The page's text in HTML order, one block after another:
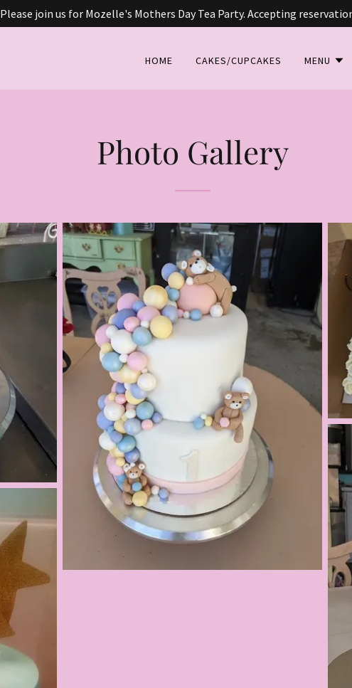
Please join us for Mozelle's Mothers Day Tea Party. Accepting
HOME CAKES/CUPCAKES MENU
Photo Gallery